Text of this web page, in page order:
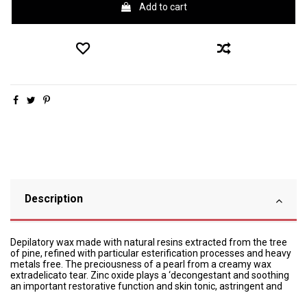
Add to cart
Description
Depilatory wax made with natural resins extracted from the tree
of pine, refined with particular esterification processes and heavy
metals free. The preciousness of a pearl from a creamy wax
extradelicato tear. Zinc oxide plays a ‘decongestant and soothing
an important restorative function and skin tonic, astringent and